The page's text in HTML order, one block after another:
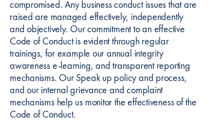
compromised. Any business conduct issues that are
raised are managed effectively, independently
and objectively. Our commitment to an effective
Code of Conduct is evident through regular
trainings, for example our annual integrity
awareness e-learning, and transparent reporting
mechanisms. Our Speak up policy and process,
and our internal grievance and complaint
mechanisms help us monitor the effectiveness of the
Code of Conduct.